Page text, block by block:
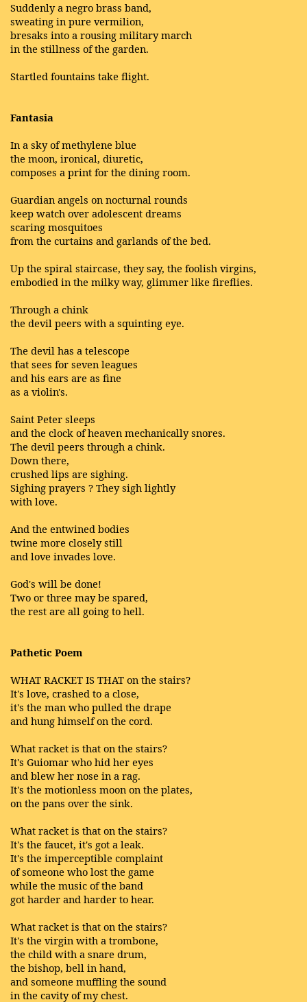
Suddenly a negro brass band,
sweating in pure vermilion,
bresaks into a rousing military march
in the stillness of the garden.
Startled fountains take flight.
Fantasia
In a sky of methylene blue
the moon, ironical, diuretic,
composes a print for the dining room.
Guardian angels on nocturnal rounds
keep watch over adolescent dreams
scaring mosquitoes
from the curtains and garlands of the bed.
Up the spiral staircase, they say, the foolish virgins,
embodied in the milky way, glimmer like fireflies.
Through a chink
the devil peers with a squinting eye.
The devil has a telescope
that sees for seven leagues
and his ears are as fine
as a violin's.
Saint Peter sleeps
and the clock of heaven mechanically snores.
The devil peers through a chink.
Down there,
crushed lips are sighing.
Sighing prayers ? They sigh lightly
with love.
And the entwined bodies
twine more closely still
and love invades love.
God's will be done!
Two or three may be spared,
the rest are all going to hell.
Pathetic Poem
WHAT RACKET IS THAT on the stairs?
It's love, crashed to a close,
it's the man who pulled the drape
and hung himself on the cord.
What racket is that on the stairs?
It's Guiomar who hid her eyes
and blew her nose in a rag.
It's the motionless moon on the plates,
on the pans over the sink.
What racket is that on the stairs?
It's the faucet, it's got a leak.
It's the imperceptible complaint
of someone who lost the game
while the music of the band
got harder and harder to hear.
What racket is that on the stairs?
It's the virgin with a trombone,
the child with a snare drum,
the bishop, bell in hand,
and someone muffling the sound
in the cavity of my chest.